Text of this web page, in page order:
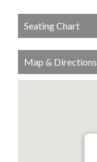
Seating Chart
Map & Directions